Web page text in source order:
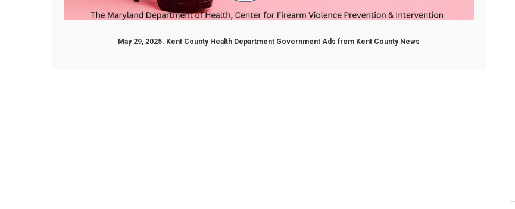
May 29, 2025. Kent County Health Department Government Ads from Kent County News